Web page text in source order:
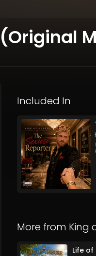
Included In
More from King
Life of